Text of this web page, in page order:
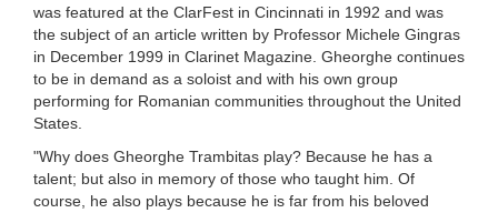
was featured at the ClarFest in Cincinnati in 1992 and was
the subject of an article written by Professor Michele Gingras
in December 1999 in Clarinet Magazine. Gheorghe continues
to be in demand as a soloist and with his own group
performing for Romanian communities throughout the United
States.
"Why does Gheorghe Trambitas play? Because he has a
talent; but also in memory of those who taught him. Of
course, he also plays because he is far from his beloved